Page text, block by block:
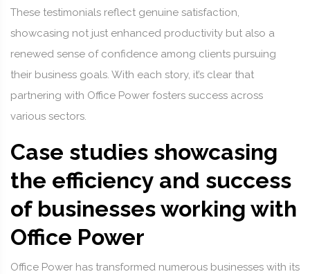
These testimonials reflect genuine satisfaction,
showcasing not just enhanced productivity but also a
renewed sense of confidence among clients pursuing
their business goals. With each story, it’s clear that
partnering with Office Power fosters success across
various sectors.
Case studies showcasing
the efficiency and success
of businesses working with
Office Power
Office Power has transformed numerous businesses with its